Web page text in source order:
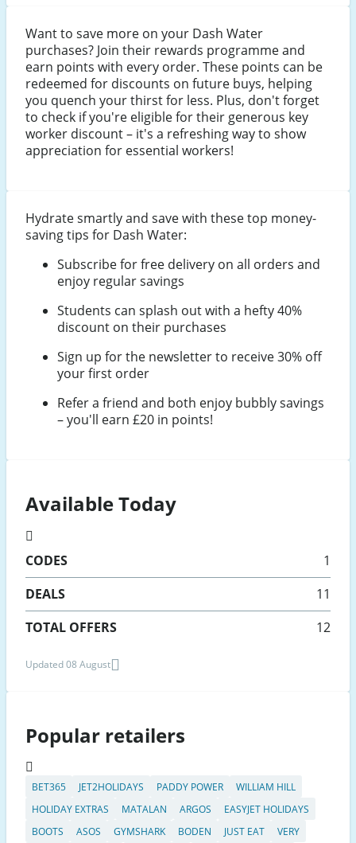
Want to save more on your Dash Water
purchases? Join their rewards programme and
earn points with every order. These points can be
redeemed for discounts on future buys, helping
you quench your thirst for less. Plus, don't forget
to check if you're eligible for their generous key
worker discount – it's a refreshing way to show
appreciation for essential workers!
Hydrate smartly and save with these top money-
saving tips for Dash Water:
Subscribe for free delivery on all orders and
enjoy regular savings
Students can splash out with a hefty 40%
discount on their purchases
Sign up for the newsletter to receive 30% off
your first order
Refer a friend and both enjoy bubbly savings
– you'll earn £20 in points!
Available Today
CODES
1
DEALS
11
TOTAL OFFERS
12
Updated 08 August
Popular retailers
BET365 JET2HOLIDAYS PADDY POWER
WILLIAM HILL
HOLIDAY EXTRAS
MATALAN ARGOS
EASYJET HOLIDAYS
BOOTS
ASOS GYMSHARK BODEN JUST EAT
VERY